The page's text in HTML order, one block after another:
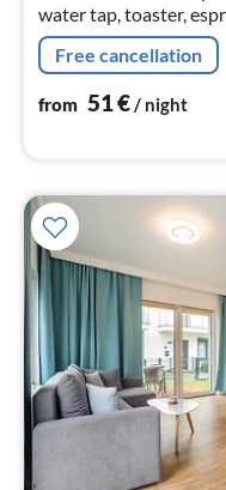
water tap, toaster,
Living/bed
Free cancellation
from 51€/ night